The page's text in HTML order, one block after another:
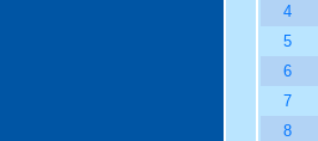
4
5
6
7
8